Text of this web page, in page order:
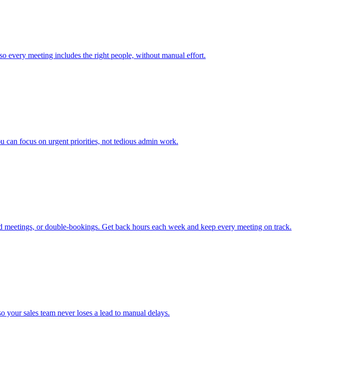
every meeting includes the right people, without manual effort.
can focus on urgent priorities, not tedious admin work.
or double-bookings. Get back hours each week and keep every meeting on track.
sales team never loses a lead to manual delays.